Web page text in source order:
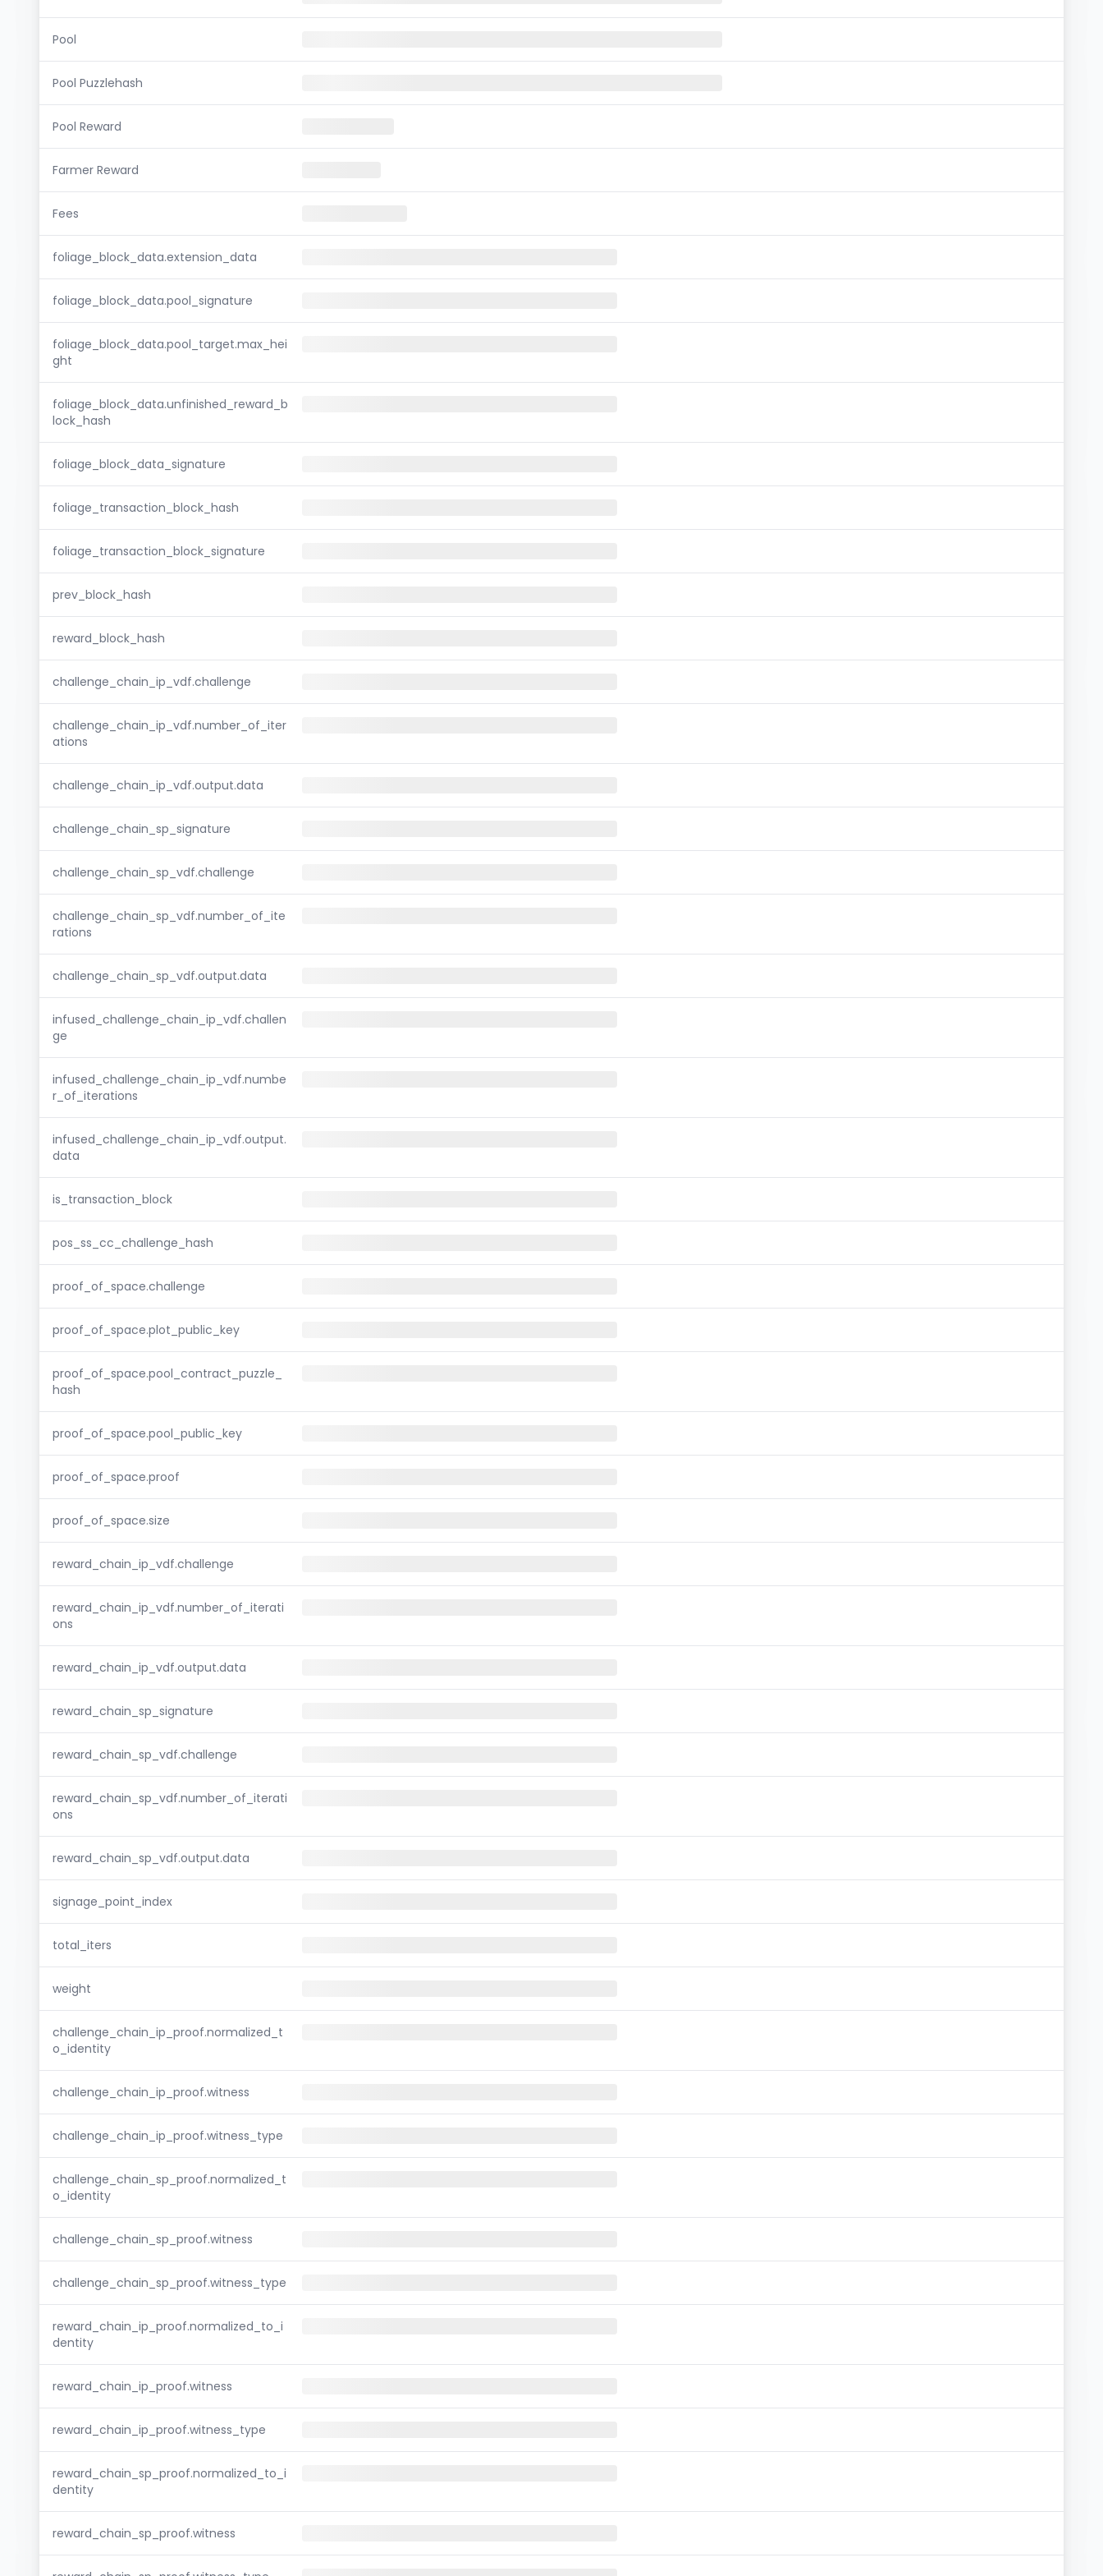
Pool
Pool Puzzlehash
Pool Reward
Farmer Reward
Fees
foliage_block_data.extension_data
foliage_block_data.pool_signature
foliage_block_data.pool_target.max_hei
ght
foliage_block_data.unfinished_reward_b
lock_hash
foliage_block_data_signature
foliage_transaction_block_hash
foliage_transaction_block_signature
prev_block_hash
reward_block_hash
challenge_chain_ip_vdf.challenge
challenge_chain_ip_vdf.number_of_iter
ations
challenge_chain_ip_vdf.output.data
challenge_chain_sp_signature
challenge_chain_sp_vdf.challenge
challenge_chain_sp_vdf.number_of_ite
rations
challenge_chain_sp_vdf.output.data
infused_challenge_chain_ip_vdf.challen
ge
infused_challenge_chain_ip_vdf.numbe
r_of_iterations
infused_challenge_chain_ip_vdf.output.
data
is_transaction_block
pos_ss_cc_challenge_hash
proof_of_space.challenge
proof_of_space.plot_public_key
proof_of_space.pool_contract_puzzle_
hash
proof_of_space.pool_public_key
proof_of_space.proof
proof_of_space.size
reward_chain_ip_vdf.challenge
reward_chain_ip_vdf.number_of_iterati
ons
reward_chain_ip_vdf.output.data
reward_chain_sp_signature
reward_chain_sp_vdf.challenge
reward_chain_sp_vdf.number_of_iterati
ons
reward_chain_sp_vdf.output.data
signage_point_index
total_iters
weight
challenge_chain_ip_proof.normalized_t
o_identity
challenge_chain_ip_proof.witness
challenge_chain_ip_proof.witness_type
challenge_chain_sp_proof.normalized_t
o_identity
challenge_chain_sp_proof.witness
challenge_chain_sp_proof.witness_type
reward_chain_ip_proof.normalized_to_i
dentity
reward_chain_ip_proof.witness
reward_chain_ip_proof.witness_type
reward_chain_sp_proof.normalized_to_i
dentity
reward_chain_sp_proof.witness